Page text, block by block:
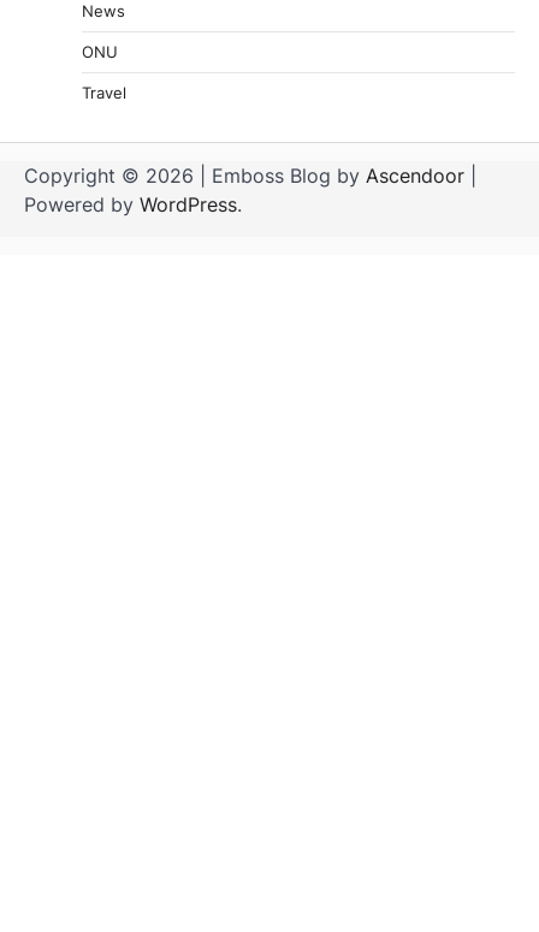
News
ONU
Travel
Copyright © 2026 | Emboss Blog by Ascendoor
Powered by WordPress.